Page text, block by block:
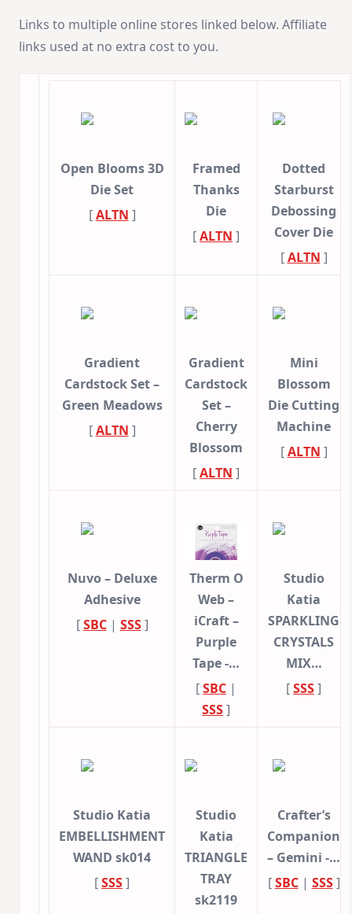
Links to multiple online stores linked below. Affiliate
links used at no extra cost to you.
Open Blooms 3D
Die Set
[ALTN ]
Framed
Thanks
Die
[ALTN ]
Dotted
Starburst
Debossing
Cover Die
[ALTN ]
Gradient
Cardstock Set –
Green Meadows
[ALTN ]
Gradient
Cardstock
Set –
Cherry
Blossom
[ALTN ]
Mini
Blossom
Die Cutting
Machine
[ALTN ]
Nuvo – Deluxe
Adhesive
[SBC| SSS]
Therm O
Web –
iCraft –
Purple
Tape -…
[SBC |
SSS]
Studio
Katia
SPARKLING
CRYSTALS
MIX…
[SSS]
Studio Katia
EMBELLISHMENT
WAND sk014
[SSS]
Studio
Katia
TRIANGLE
TRAY
sk2119
Crafter’s
Companion
– Gemini -…
[SBC| SSS]